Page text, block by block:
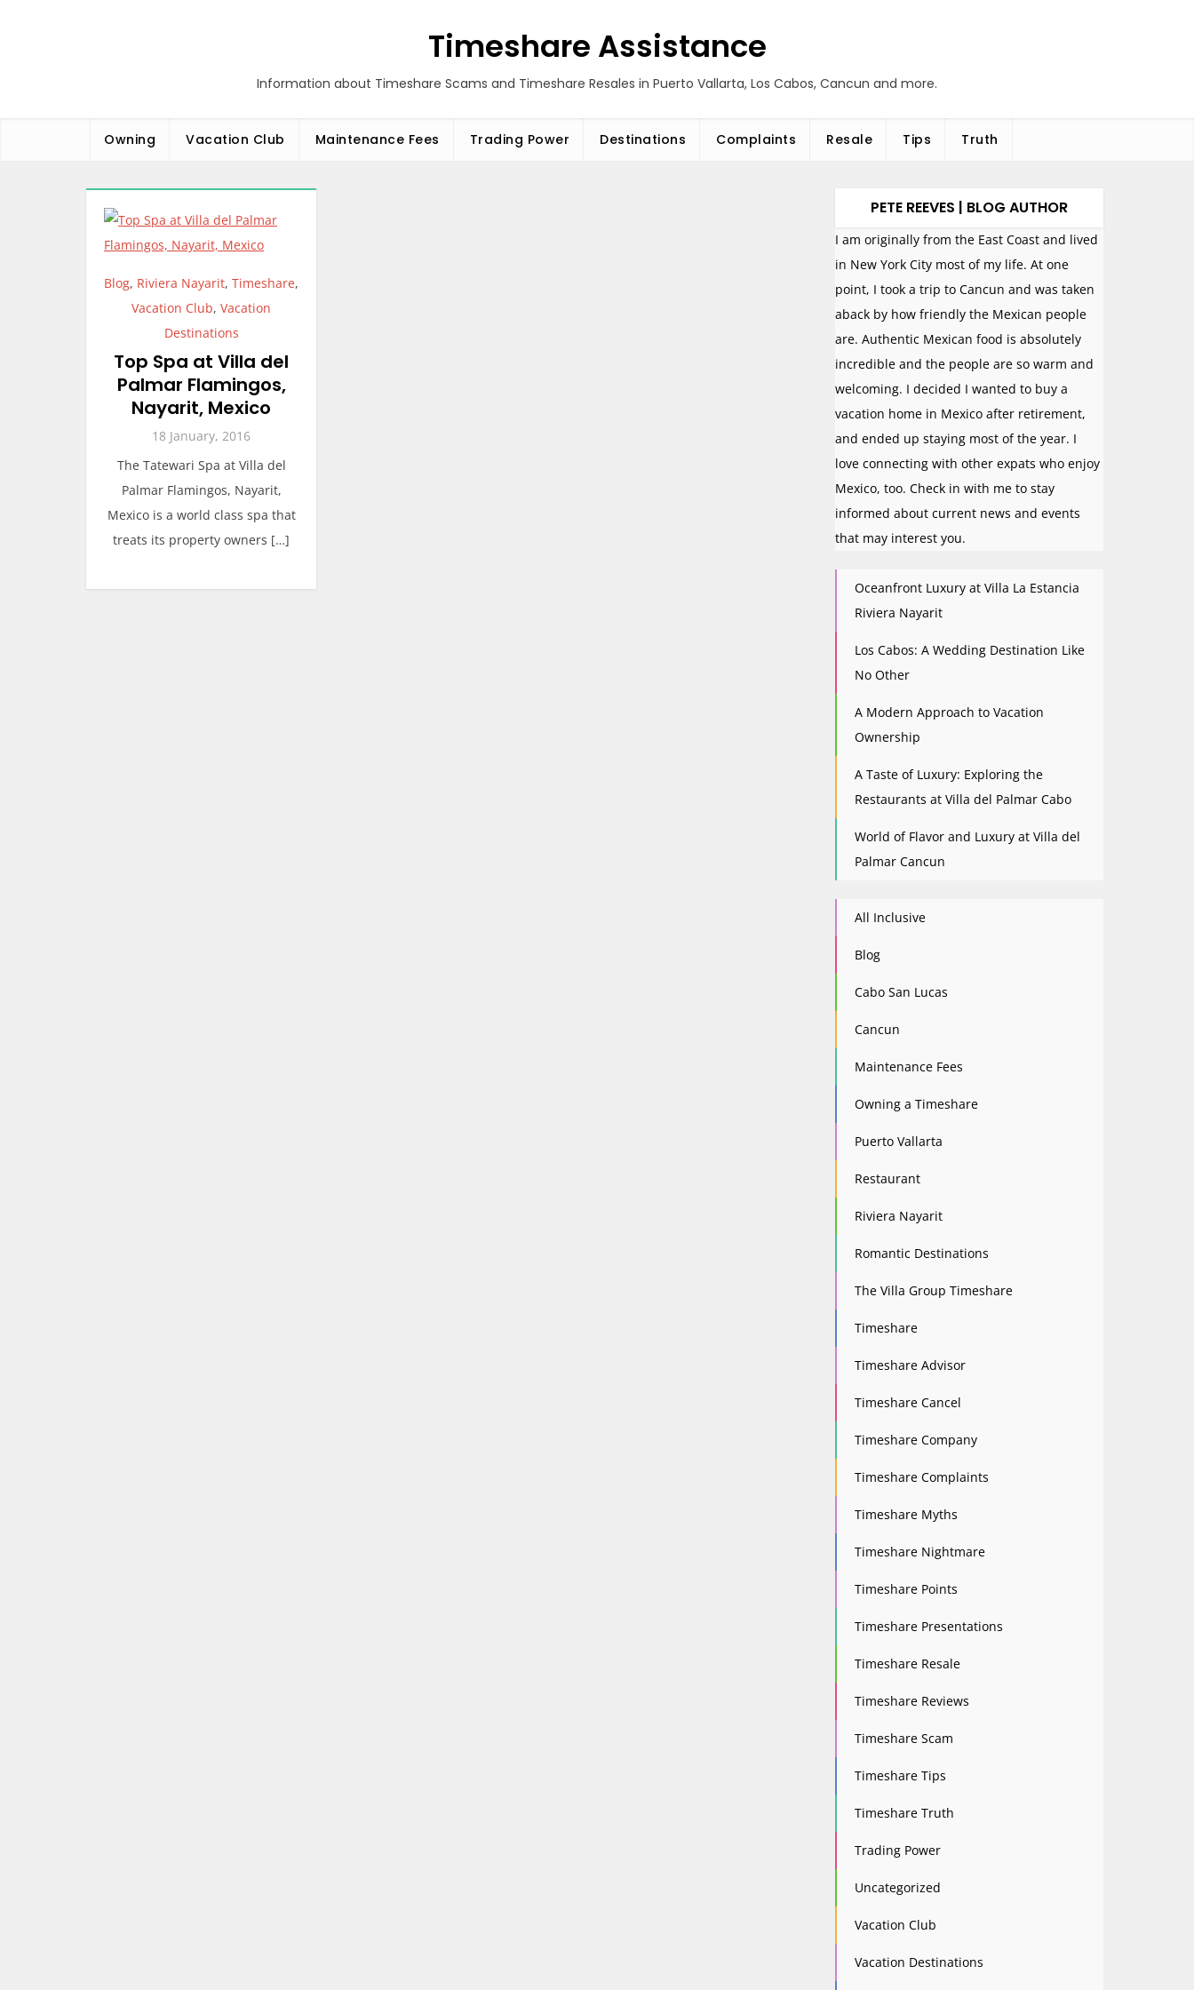
Timeshare Assistance
Information about Timeshare Scams and Timeshare Resales in Puerto Vallarta, Los Cabos, Cancun and more.
Owning Vacation Club Maintenance Fees Trading Power Destinations Complaints Resale Tips Truth
Blog, Riviera Nayarit,Timeshare,
Vacation Club,Vacation
Destinations
Top Spa at Villa del
Palmar Flamingos,
Nayarit, Mexico
18 January, 2016
The Tatewari Spa at Villa del
Palmar Flamingos, Nayarit,
Mexico is a world class spa that
treats its property owners […]
PETE REEVES | BLOG AUTHOR
I am originally from the East Coast and lived
in New York City most of my life. At one
point, I took a trip to Cancun and was taken
aback by how friendly the Mexican people
are. Authentic Mexican food is absolutely
incredible and the people are so warm and
welcoming. I decided I wanted to buy a
vacation home in Mexico after retirement,
and ended up staying most of the year. I
love connecting with other expats who enjoy
Mexico, too. Check in with me to stay
informed about current news and events
that may interest you.
Oceanfront Luxury at Villa La Estancia
Riviera Nayarit
Los Cabos: A Wedding Destination Like
No Other
A Modern Approach to Vacation
Ownership
A Taste of Luxury: Exploring the
Restaurants at Villa del Palmar Cabo
World of Flavor and Luxury at Villa del
Palmar Cancun
All Inclusive
Blog
Cabo San Lucas
Cancun
Maintenance Fees
Owning a Timeshare
Puerto Vallarta
Restaurant
Riviera Nayarit
Romantic Destinations
The Villa Group Timeshare
Timeshare
Timeshare Advisor
Timeshare Cancel
Timeshare Company
Timeshare Complaints
Timeshare Myths
Timeshare Nightmare
Timeshare Points
Timeshare Presentations
Timeshare Resale
Timeshare Reviews
Timeshare Scam
Timeshare Tips
Timeshare Truth
Trading Power
Uncategorized
Vacation Club
Vacation Destinations